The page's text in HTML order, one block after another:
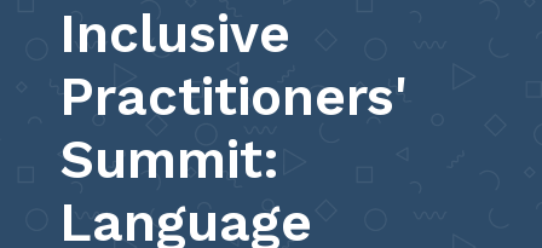
Inclusive
Practitioners'
Summit:
Language